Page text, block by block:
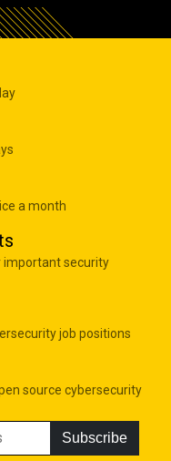
a month
important security
job positions
source cybersecurity
Subscribe